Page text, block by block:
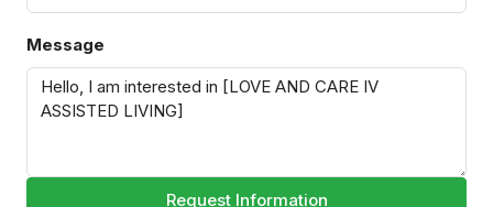
Message
Request Information